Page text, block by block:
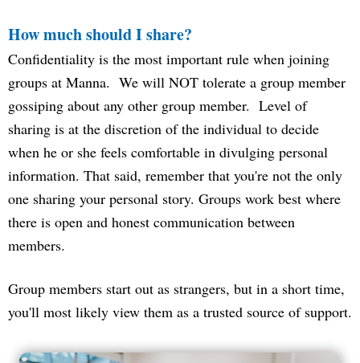
How much should I share?
Confidentiality is the most important rule when joining
groups at Manna. We will NOT tolerate a group member
gossiping about any other group member. Level of
sharing is at the discretion of the individual to decide
when he or she feels comfortable in divulging personal
information. That said, remember that you're not the only
one sharing your personal story. Groups work best where
there is open and honest communication between
members.
Group members start out as strangers, but in a short time,
you'll most likely view them as a trusted source of support.